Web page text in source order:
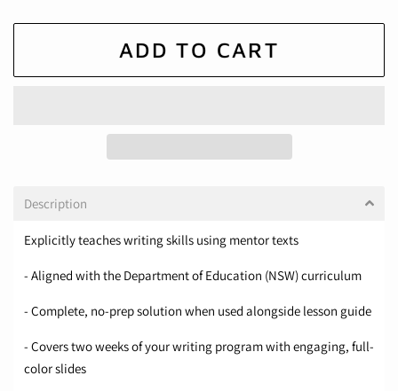
ADD TO CART
Description
Explicitly teaches writing skills using mentor texts
- Aligned with the Department of Education (NSW) curriculum
- Complete, no-prep solution when used alongside lesson guide
- Covers two weeks of your writing program with engaging, full-
color slides